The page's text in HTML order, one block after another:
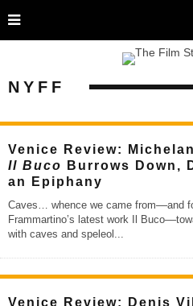
NYFF
Venice Review:
Il Buco
Burrows Down,
an Epiphany
Caves… whence we came from––and
Frammartino’s latest work Il
with caves and speleol ...
Venice Review: Denis